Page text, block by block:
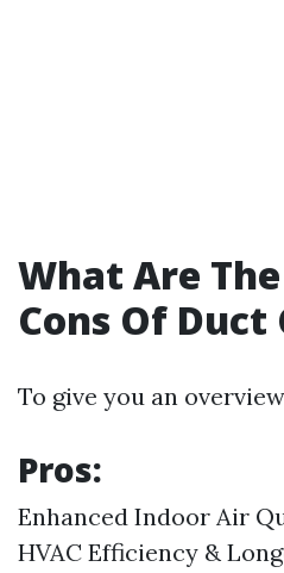
What Are
Cons Of Duct
To give you an
Pros:
Enhanced Indoor Air
HVAC Efficiency &